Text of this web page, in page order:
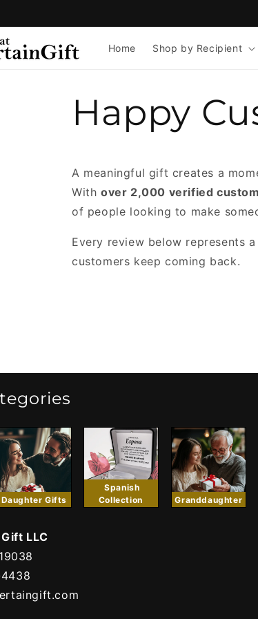
Home Shop by Recipient
Happy
A meaningful gift creates a
With over 2,000 verified
of people looking to make
Every review below represents
customers keep coming back.
Daughter Gifts
Spanish
Collection
Granddaughter
LLC